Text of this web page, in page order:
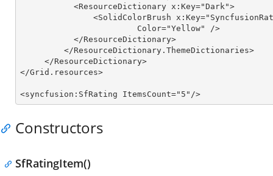
</Grid.resources>
<syncfusion:SfRating ItemsCount="5"/>
Constructors
SfRatingItem()